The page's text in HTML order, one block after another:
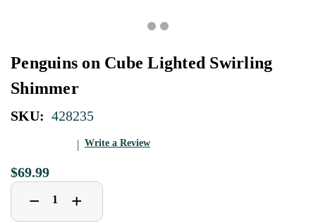
Penguins on Cube Lighted Swirling
Shimmer
SKU: 428235
Write a Review
$69.99
Decrease
Quantity
− Increase
Quantity
+